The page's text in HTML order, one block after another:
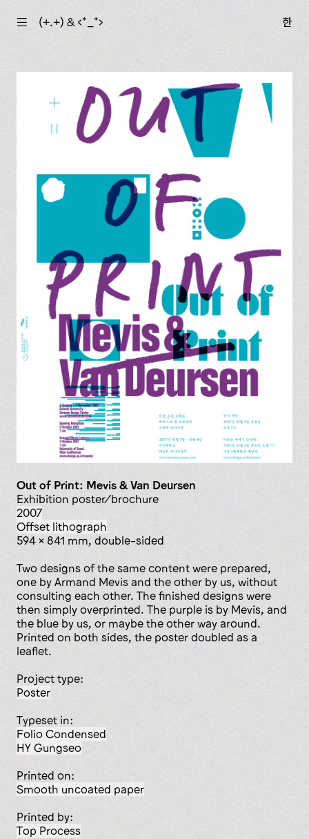
☰ (+.+) & ‹*_*› 한
Out of Print: Mevis & Van Deursen
exhibition poster/brochure
2007
offset lithograph
594 x 841 mm, double-sided
Two designs of the same content were prepared,
one by Armand Mevis and the other by us, without
consulting each other. The finished designs were
then simply overprinted. The purple is by Mevis, and
the blue by us, or maybe the other way around.
Printed on both sides, the poster doubled as a
leaflet.
Project type:
poster
Typeset in:
Folio Condensed
HY Gungseo
Printed on:
smooth uncoated paper
Printed by:
Top Process